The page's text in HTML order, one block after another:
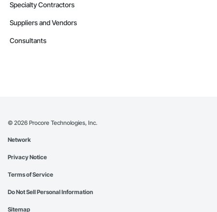
Specialty Contractors
Suppliers and Vendors
Consultants
© 2026 Procore Technologies, Inc.
Network
Privacy Notice
Terms of Service
Do Not Sell Personal Information
Sitemap